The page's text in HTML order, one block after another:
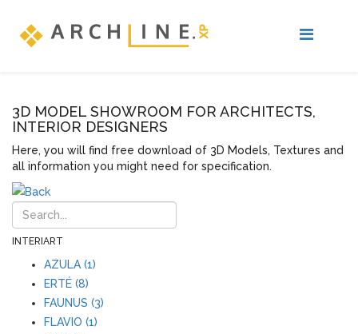
3D MODEL SHOWROOM FOR ARCHITECTS,
INTERIOR DESIGNERS
Here, you will find free download of 3D Models, Textures and
all information you might need for specification.
INTERIART
AZULA (1)
ERTÉ (8)
FAUNUS (3)
FLAVIO (1)